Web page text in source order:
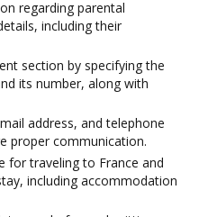
regarding parental
including their
section by specifying the
its number, along with
address, and telephone
proper communication.
for traveling to France and
including accommodation